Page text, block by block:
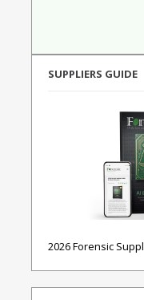
SUPPLIERS GUIDE
2026 Forensic